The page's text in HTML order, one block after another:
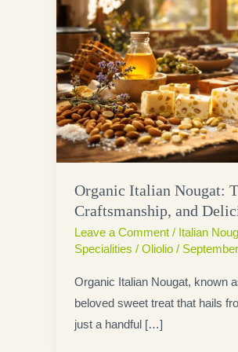
Organic Italian Nougat:
Craftsmanship, and
Leave a Comment / Italian
Specialities / Oliolio /
Organic Italian Nougat, known
beloved sweet treat that hails
just a handful […]